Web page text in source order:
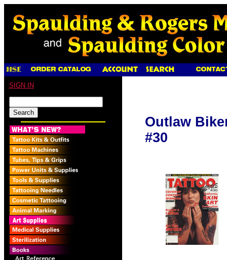
SIGN IN
Outlaw
#30